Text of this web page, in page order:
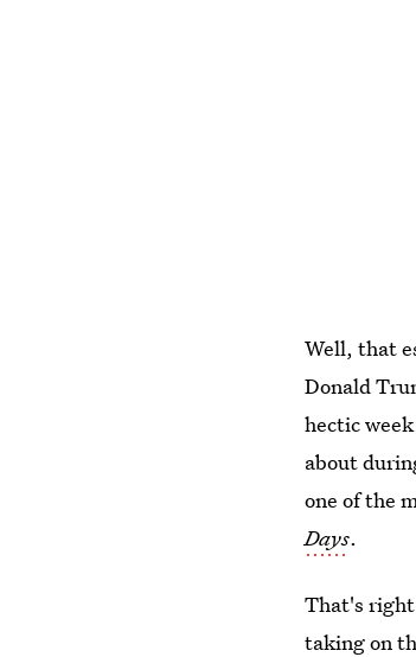
Well, that
Donald
hectic
about
one of the
Days.
That's
taking on